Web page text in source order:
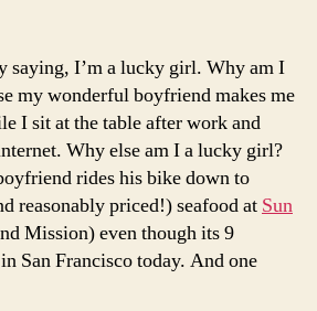
saying, I’m a lucky girl. Why am I
my wonderful boyfriend makes me
I sit at the table after work and
Why else am I a lucky girl?
rides his bike down to
reasonably priced!) seafood at Sun
Mission) even though its 9
San Francisco today. And one